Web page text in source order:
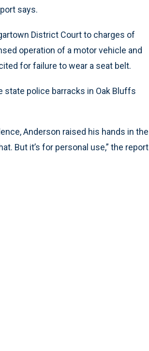
says.
District Court to charges of
operation of a motor vehicle and
for failure to wear a seat belt.
state police barracks in Oak Bluffs
Anderson raised his hands in the
But it’s for personal use,” the report